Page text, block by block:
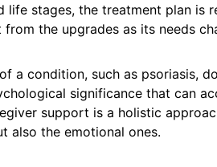
life stages, the treatment plan is
the upgrades as its needs
a condition, such as psoriasis,
significance that can
support is a holistic
also the emotional ones.